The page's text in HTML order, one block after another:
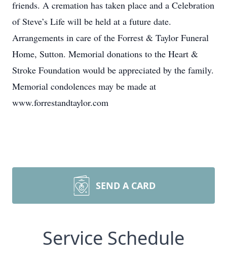
friends. A cremation has taken place and a Celebration
of Steve’s Life will be held at a future date.
Arrangements in care of the Forrest & Taylor Funeral
Home, Sutton. Memorial donations to the Heart &
Stroke Foundation would be appreciated by the family.
Memorial condolences may be made at
www.forrestandtaylor.com
SEND A CARD
Service Schedule